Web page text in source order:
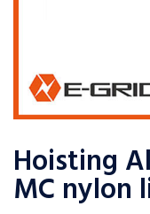
Hoisting
MC nylon